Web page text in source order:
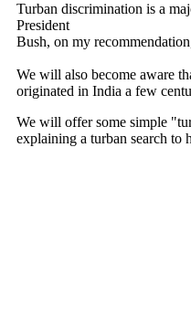
Turban discrimination is a
President
Bush, on my
We will also become aware
originated in India a few
We will offer some simple
explaining a turban search to